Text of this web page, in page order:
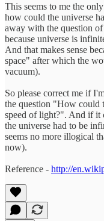
This seems to me the
how could the universe
away with the question
because universe is
And that makes sense
space" after which the
vacuum).
So please correct me if
the question "How could
speed of light?". And if it
the universe had to be
seems no more illogical
now).
Reference - http://